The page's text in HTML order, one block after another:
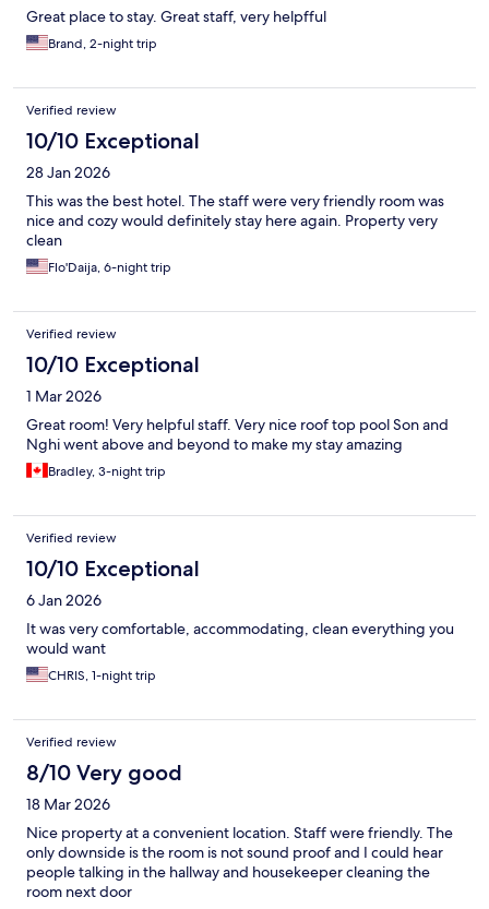
Great place to stay. Great staff, very helpfful
Brand, 2-night trip
Verified review
10/10 Exceptional
28 Jan 2026
This was the best hotel. The staff were very friendly room was
nice and cozy would definitely stay here again. Property very
clean
Flo'Daija, 6-night trip
Verified review
10/10 Exceptional
1 Mar 2026
Great room! Very helpful staff. Very nice roof top pool Son and
Nghi went above and beyond to make my stay amazing
Bradley, 3-night trip
Verified review
10/10 Exceptional
6 Jan 2026
It was very comfortable, accommodating, clean everything you
would want
CHRIS, 1-night trip
Verified review
8/10 Very good
18 Mar 2026
Nice property at a convenient location. Staff were friendly. The
only downside is the room is not sound proof and I could hear
people talking in the hallway and housekeeper cleaning the
room next door